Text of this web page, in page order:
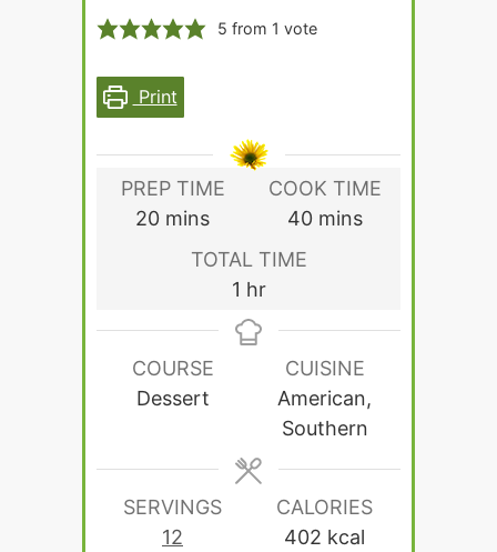
5 from 1 vote
Print
PREP TIME
20minutes
mins
COOK TIME
40minutes
mins
TOTAL TIME
1 hour
hr
COURSE
Dessert
CUISINE
American,
Southern
SERVINGS
12
CALORIES
402 kcal